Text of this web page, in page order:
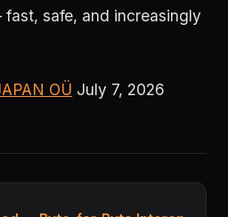
safe, and increasingly
OÜ July 7, 2026